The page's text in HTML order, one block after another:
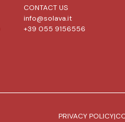
CONTACT US
info@solava.it
+39 055 9156556
PRIVACY POLICY|